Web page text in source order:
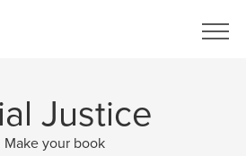
Justice
Make your book